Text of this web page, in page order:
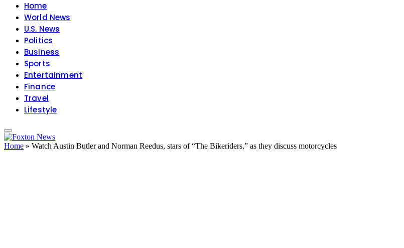
Home
World News
U.S. News
Politics
Business
Sports
Entertainment
Finance
Travel
Lifestyle
Home » Watch Austin Butler and Norman Reedus, stars of “The Bikeriders,” as they discuss motorcycles